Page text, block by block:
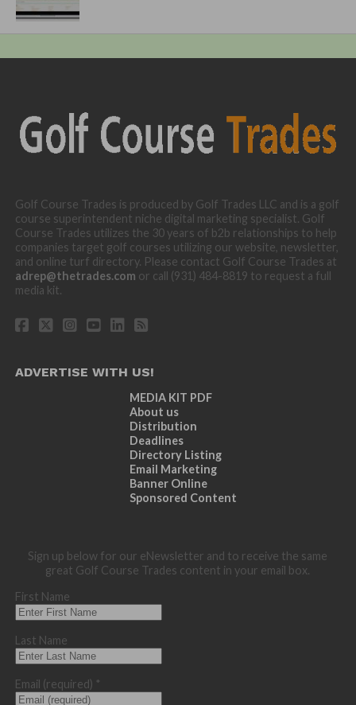
Golf Course Trades is produced by Golf Trades LLC and is a golf
course superintendent niche digital marketing specialist. Golf
Course Trades utilizes the 30 years of b2b relationships to help
companies target golf courses utilizing our website, newsletter,
and online turf directory. Please contact Golf Course Trades at
adrep@thetrades.com or call (931) 484-8819 to request a full
media kit.
ADVERTISE WITH US!
MEDIA KIT PDF
About us
Distribution
Deadlines
Directory Listing
Email Marketing
Banner Online
Sponsored Content
Sign up below for our eNewsletter and to receive the same
great Golf Course Trades content in your email box.
First Name
Last Name
Email (required) *